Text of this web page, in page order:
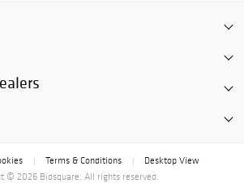
Terms & Conditions
Desktop View
© 2026 Bidsquare. All rights reserved.